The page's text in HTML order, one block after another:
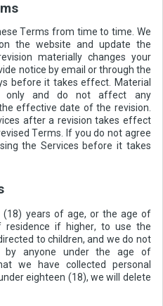
Terms from time to time. We
the website and update the
materially changes your
notice by email or through the
before it takes effect. Material
only and do not affect any
effective date of the revision.
after a revision takes effect
Terms. If you do not agree
the Services before it takes
years of age, or the age of
residence if higher, to use the
to children, and we do not
by anyone under the age of
we have collected personal
eighteen (18), we will delete